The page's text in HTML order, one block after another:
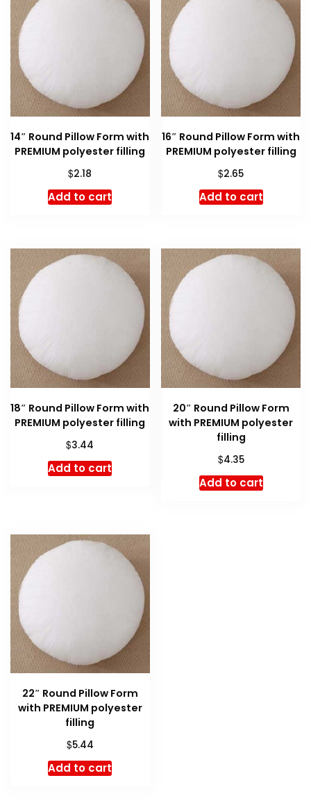
14″ Round Pillow Form with
PREMIUM polyester filling
$2.18
Add to cart
16″ Round Pillow Form with
PREMIUM polyester filling
$2.65
Add to cart
18″ Round Pillow Form with
PREMIUM polyester filling
$3.44
Add to cart
20″ Round Pillow Form
with PREMIUM polyester
filling
$4.35
Add to cart
22″ Round Pillow Form
with PREMIUM polyester
filling
$5.44
Add to cart